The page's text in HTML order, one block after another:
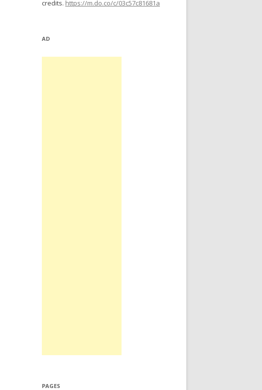
credits. https://m.do.co/c/03c57c81681a
AD
PAGES